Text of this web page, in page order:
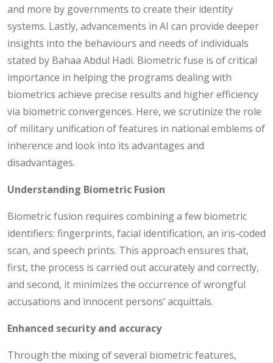
and more by governments to create their identity
systems. Lastly, advancements in AI can provide deeper
insights into the behaviours and needs of individuals
stated by Bahaa Abdul Hadi. Biometric fuse is of critical
importance in helping the programs dealing with
biometrics achieve precise results and higher efficiency
via biometric convergences. Here, we scrutinize the role
of military unification of features in national emblems of
inherence and look into its advantages and
disadvantages.
Understanding Biometric Fusion
Biometric fusion requires combining a few biometric
identifiers: fingerprints, facial identification, an iris-coded
scan, and speech prints. This approach ensures that,
first, the process is carried out accurately and correctly,
and second, it minimizes the occurrence of wrongful
accusations and innocent persons’ acquittals.
Enhanced security and accuracy
Through the mixing of several biometric features,